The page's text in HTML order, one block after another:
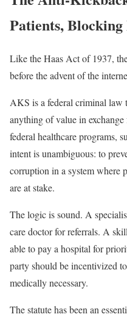
Patients, Blocking
Like the Haas Act of 1937,
before the advent of the
AKS is a federal criminal law
anything of value in
federal healthcare programs,
intent is unambiguous: to
corruption in a system where
are at stake.
The logic is sound. A
care doctor for referrals. A
able to pay a hospital for
party should be incentivized
medically necessary.
The statute has been an